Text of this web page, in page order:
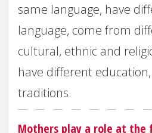
same language, have
language, come from
cultural, ethnic and
have different
traditions.
Mothers play a role at the